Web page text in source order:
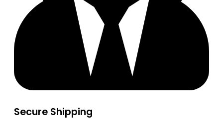
Secure Shipping